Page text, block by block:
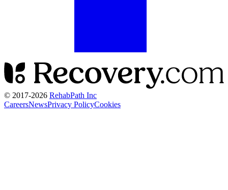
© 2017-2026 RehabPath Inc
CareersNewsPrivacy PolicyCookies